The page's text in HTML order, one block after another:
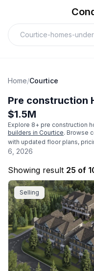
Home/Courtice
Pre construction
$1.5M
Explore 8+ pre construction
builders in Courtice. Browse
with updated floor plans,
6, 2026
Showing result 25 of
Selling